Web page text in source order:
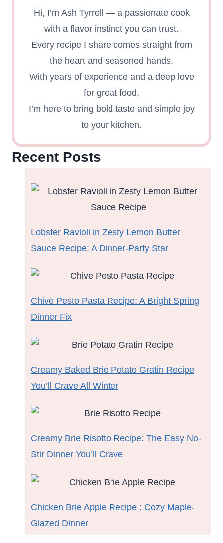
Hi, I’m Ash Tyrrell — a passionate cook
with a flavor instinct you can trust.
Every recipe I share comes straight from
the heart and seasoned hands.
With years of experience and a deep love
for great food,
I’m here to bring bold taste and simple joy
to your kitchen.
Recent Posts
Lobster Ravioli in Zesty Lemon Butter
Sauce Recipe: A Dinner-Party Star
Chive Pesto Pasta Recipe: A Bright Spring
Dinner Fix
Creamy Baked Brie Potato Gratin Recipe
You’ll Crave All Winter
Creamy Brie Risotto Recipe: The Easy No-
Stir Dinner You’ll Crave
Chicken Brie Apple Recipe : Cozy Maple-
Glazed Dinner